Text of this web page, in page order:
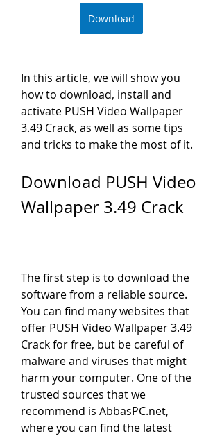
Download
In this article, we will show you
how to download, install and
activate PUSH Video Wallpaper
3.49 Crack, as well as some tips
and tricks to make the most of it.
Download PUSH Video
Wallpaper 3.49 Crack
The first step is to download the
software from a reliable source.
You can find many websites that
offer PUSH Video Wallpaper 3.49
Crack for free, but be careful of
malware and viruses that might
harm your computer. One of the
trusted sources that we
recommend is AbbasPC.net,
where you can find the latest